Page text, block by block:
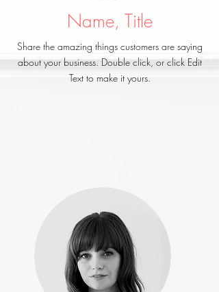
Name, Title
Share the amazing things customers are saying
about your business. Double click, or click Edit
Text to make it yours.